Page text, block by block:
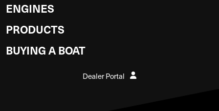
ENGINES
PRODUCTS
BUYING A BOAT
Dealer Portal